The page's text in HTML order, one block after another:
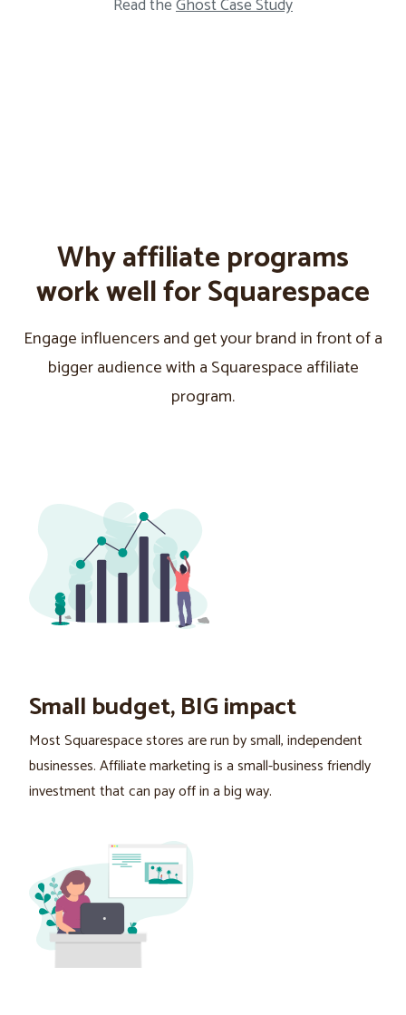
Read theGhost Case Study
Why affiliate programs
work well for Squarespace
Engage influencers and get your brand in front of a
bigger audience with a Squarespace affiliate
program.
Small budget, BIG impact
Most Squarespace stores are run by small, independent
businesses. Affiliate marketing is a small-business friendly
investment that can pay off in a big way.